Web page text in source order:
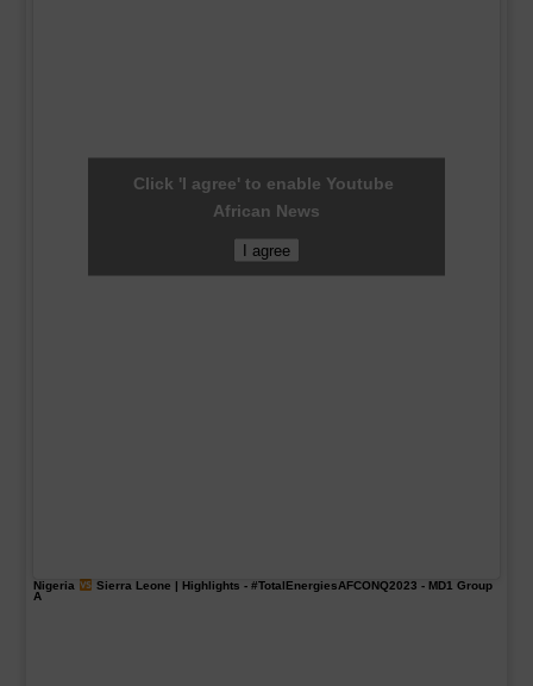
Click 'I agree' to enable Youtube
African News
I agree
Nigeria Sierra Leone | Highlights - #TotalEnergiesAFCONQ2023 - MD1 Group
A